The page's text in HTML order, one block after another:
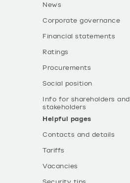
News
Corporate governance
Financial statements
Ratings
Procurements
Social position
Info for shareholders and
stakeholders
Helpful pages
Contacts and details
Tariffs
Vacancies